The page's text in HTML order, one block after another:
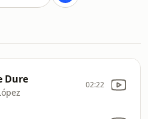
Dure 02:22